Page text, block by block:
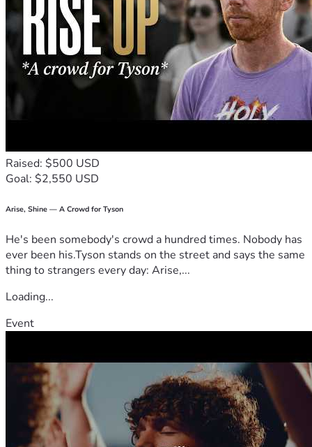
Raised: $500 USD
Goal: $2,550 USD
Arise, Shine — A Crowd for Tyson
He's been somebody's crowd a hundred times. Nobody has
ever been his.Tyson stands on the street and says the same
thing to strangers every day: Arise,...
Loading...
Event